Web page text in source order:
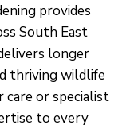
provides
South East
longer
thriving wildlife
or specialist
to every